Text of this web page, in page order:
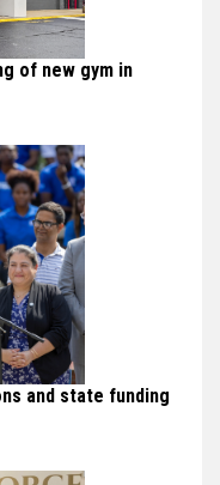
of new gym in
and state funding